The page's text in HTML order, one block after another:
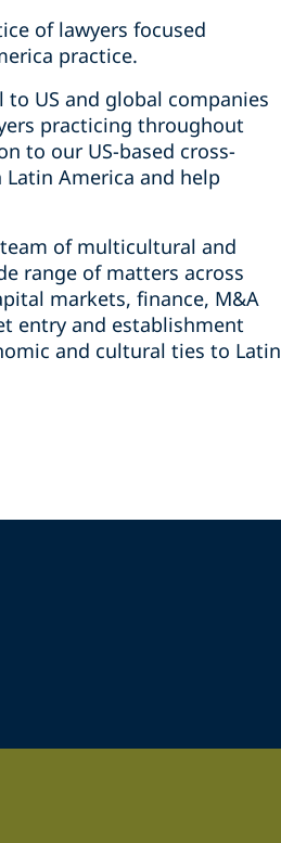
of lawyers focused
practice.
US and global companies
practicing throughout
to our US-based cross-
America and help
of multicultural and
range of matters across
markets, finance, M&A
entry and establishment
and cultural ties to Latin